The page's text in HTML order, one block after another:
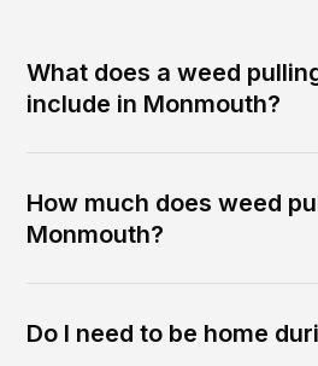
What does a weed
include in Monmouth?
How much does weed
Monmouth?
Do I need to be home